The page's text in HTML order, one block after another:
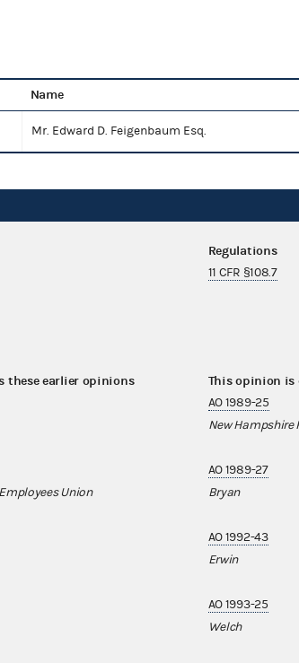
Name
Mr. Edward D. Feigenbaum Esq.
Regulations
11 CFR §108.7
these earlier opinions
Union
This opinion is
AO 1989-25
New Hampshire
AO 1989-27
Bryan
AO 1992-43
Erwin
AO 1993-25
Welch